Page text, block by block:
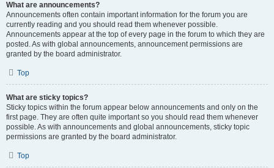
What are announcements?
Announcements often contain important information for the forum you are
currently reading and you should read them whenever possible.
Announcements appear at the top of every page in the forum to which they are
posted. As with global announcements, announcement permissions are
granted by the board administrator.
Top
What are sticky topics?
Sticky topics within the forum appear below announcements and only on the
first page. They are often quite important so you should read them whenever
possible. As with announcements and global announcements, sticky topic
permissions are granted by the board administrator.
Top